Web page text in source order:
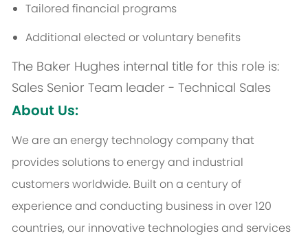
Tailored financial programs
Additional elected or voluntary benefits
The Baker Hughes internal title for this role is:
Sales Senior Team leader - Technical Sales
About Us:
We are an energy technology company that
provides solutions to energy and industrial
customers worldwide. Built on a century of
experience and conducting business in over 120
countries, our innovative technologies and services